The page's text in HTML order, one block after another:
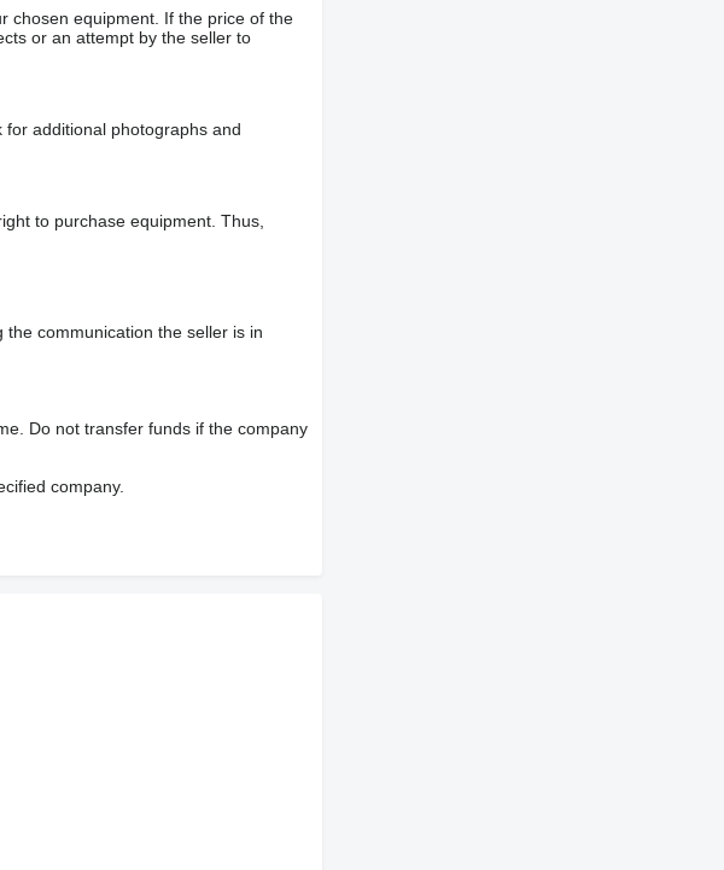
chosen equipment. If the price of the
or an attempt by the seller to
additional photographs and
to purchase equipment. Thus,
communication the seller is in
Do not transfer funds if the company
company.